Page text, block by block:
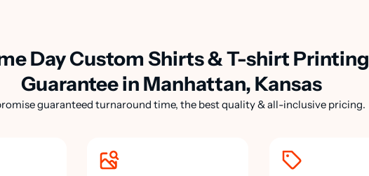
Day Custom Shirts & T-shirt Printing
Guarantee in Manhattan, Kansas
guaranteed turnaround time, the best quality & all-inclusive pricing.